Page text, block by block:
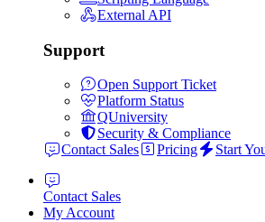
External API
Support
Open Support Ticket
Platform Status
QUniversity
Security & Compliance
Contact Sales
Pricing Start
Contact Sales
My Account